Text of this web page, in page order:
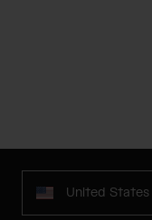
United States